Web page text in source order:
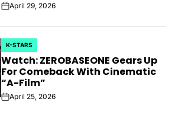
PostApril 29, 2026
POSTED
IN
K-STARS
Watch: ZEROBASEONE Gears Up
For Comeback With Cinematic
“A-Film”
PostApril 25, 2026